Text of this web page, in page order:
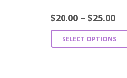
$20.00 – $25.00
SELECT OPTIONS